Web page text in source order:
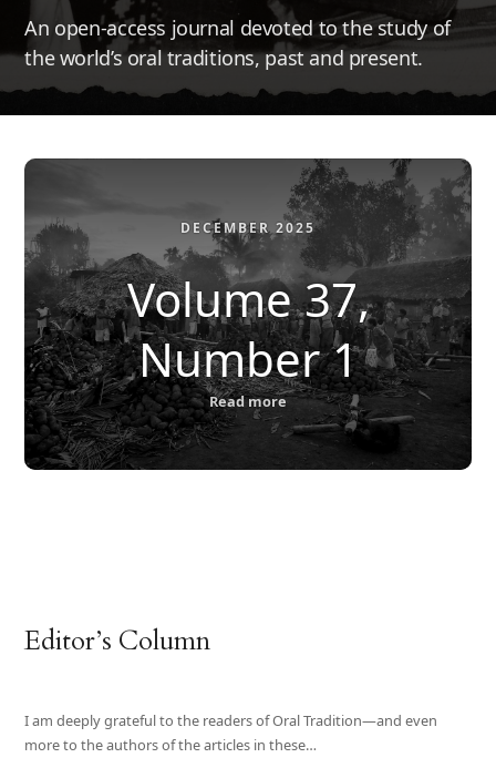
An open-access journal devoted to the study of
the world’s oral traditions, past and present.
DECEMBER 2025
Volume 37,
Number 1
Read more
Editor’s Column
I am deeply grateful to the readers of Oral Tradition—and even
more to the authors of the articles in these…